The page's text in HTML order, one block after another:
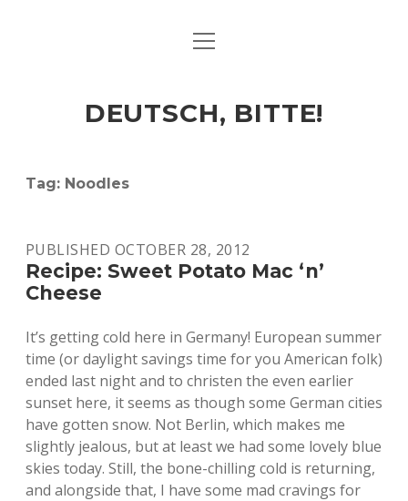
ART & CULTURE
HERE & THERE
open
DEUTSCH, BITTE!
Tag: Noodles
PUBLISHED OCTOBER 28, 2012
Recipe: Sweet Potato Mac ‘n’
Cheese
It’s getting cold here in Germany! European summer
time (or daylight savings time for you American folk)
ended last night and to christen the even earlier
sunset here, it seems as though some German cities
have gotten snow. Not Berlin, which makes me
slightly jealous, but at least we had some lovely blue
skies today. Still, the bone-chilling cold is returning,
and alongside that, I have some mad cravings for